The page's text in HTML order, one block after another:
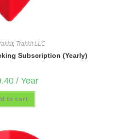
, Trakkit LLC
Subscription (Yearly)
/ Year
to cart